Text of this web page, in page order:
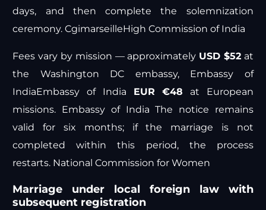
days, and then complete the solemnization
ceremony.CgimarseilleHigh Commission of India
Fees vary by mission — approximately USD $52at
the Washington DC embassy, Embassy of
IndiaEmbassy of India EUR €48 at European
missions. Embassy of India The notice remains
valid for six months; if the marriage is not
completed within this period, the process
restarts. National Commission for Women
Marriage under local foreign law with
subsequent registration